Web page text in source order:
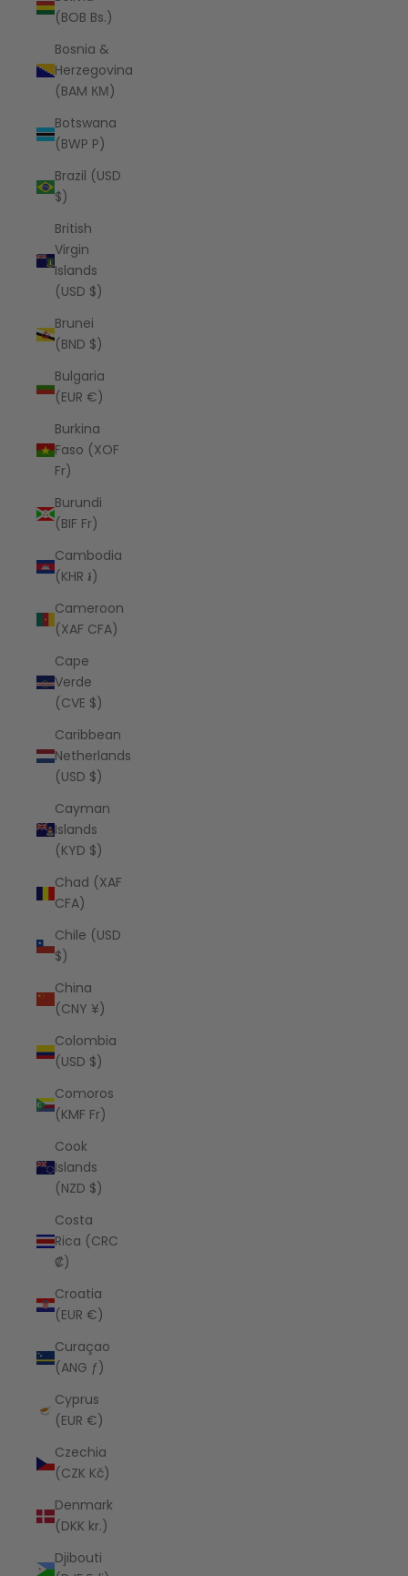
(BOB Bs.)
Bosnia &
Herzegovina
(BAM КМ)
Botswana
(BWP P)
Brazil (USD
$)
British
Virgin
Islands
(USD $)
Brunei
(BND $)
Bulgaria
(EUR €)
Burkina
Faso (XOF
Fr)
Burundi
(BIF Fr)
Cambodia
(KHR ៛)
Cameroon
(XAF CFA)
Cape
Verde
(CVE $)
Caribbean
Netherlands
(USD $)
Cayman
Islands
(KYD $)
Chad (XAF
CFA)
Chile (USD
$)
China
(CNY ¥)
Colombia
(USD $)
Comoros
(KMF Fr)
Cook
Islands
(NZD $)
Costa
Rica (CRC
₡)
Croatia
(EUR €)
Curaçao
(ANG ƒ)
Cyprus
(EUR €)
Czechia
(CZK Kč)
Denmark
(DKK kr.)
Djibouti